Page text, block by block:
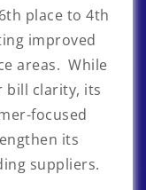
place to 4th
improved
areas. While
bill clarity, its
focused
its
suppliers.